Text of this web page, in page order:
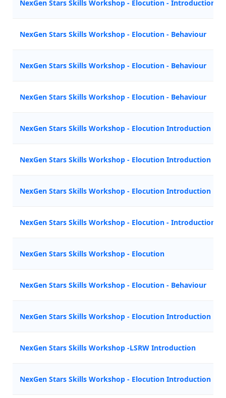
NexGen Stars Skills Workshop - Elocution - Introduction
NexGen Stars Skills Workshop - Elocution - Behaviour
NexGen Stars Skills Workshop - Elocution - Behaviour
NexGen Stars Skills Workshop - Elocution - Behaviour
NexGen Stars Skills Workshop - Elocution Introduction
NexGen Stars Skills Workshop - Elocution Introduction
NexGen Stars Skills Workshop - Elocution Introduction
NexGen Stars Skills Workshop - Elocution - Introduction
NexGen Stars Skills Workshop - Elocution
NexGen Stars Skills Workshop - Elocution - Behaviour
NexGen Stars Skills Workshop - Elocution Introduction
NexGen Stars Skills Workshop -LSRW Introduction
NexGen Stars Skills Workshop - Elocution Introduction